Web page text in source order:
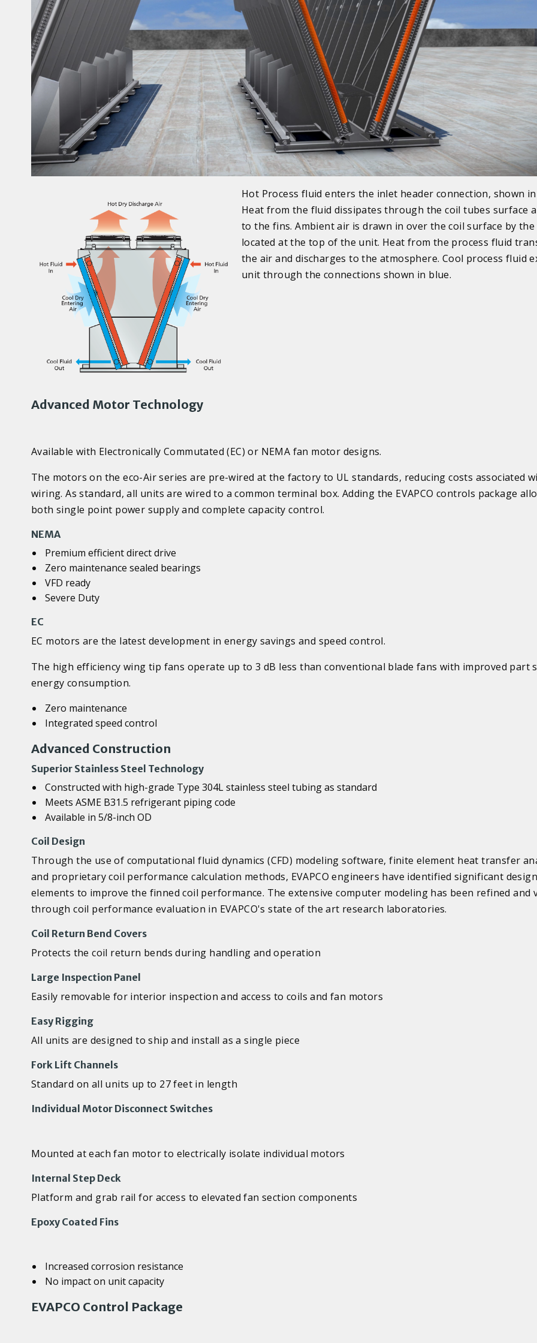
Hot Process fluid enters the inlet header connection, shown in
Heat from the fluid dissipates through the coil tubes surface
to the fins. Ambient air is drawn in over the coil surface by the
located at the top of the unit. Heat from the process fluid
the air and discharges to the atmosphere. Cool process fluid
unit through the connections shown in blue.
Advanced Motor Technology
Available with Electronically Commutated (EC) or NEMA fan motor designs.
The motors on the eco-Air series are pre-wired at the factory to UL standards, reducing costs associated
wiring. As standard, all units are wired to a common terminal box. Adding the EVAPCO controls package
both single point power supply and complete capacity control.
NEMA
Premium efficient direct drive
Zero maintenance sealed bearings
VFD ready
Severe Duty
EC
EC motors are the latest development in energy savings and speed control.
The high efficiency wing tip fans operate up to 3 dB less than conventional blade fans with improved part
energy consumption.
Zero maintenance
Integrated speed control
Advanced Construction
Superior Stainless Steel Technology
Constructed with high-grade Type 304L stainless steel tubing as standard
Meets ASME B31.5 refrigerant piping code
Available in 5/8-inch OD
Coil Design
Through the use of computational fluid dynamics (CFD) modeling software, finite element heat transfer
and proprietary coil performance calculation methods, EVAPCO engineers have identified significant design
elements to improve the finned coil performance. The extensive computer modeling has been refined and
through coil performance evaluation in EVAPCO's state of the art research laboratories.
Coil Return Bend Covers
Protects the coil return bends during handling and operation
Large Inspection Panel
Easily removable for interior inspection and access to coils and fan motors
Easy Rigging
All units are designed to ship and install as a single piece
Fork Lift Channels
Standard on all units up to 27 feet in length
Individual Motor Disconnect Switches
Mounted at each fan motor to electrically isolate individual motors
Internal Step Deck
Platform and grab rail for access to elevated fan section components
Epoxy Coated Fins
Increased corrosion resistance
No impact on unit capacity
EVAPCO Control Package